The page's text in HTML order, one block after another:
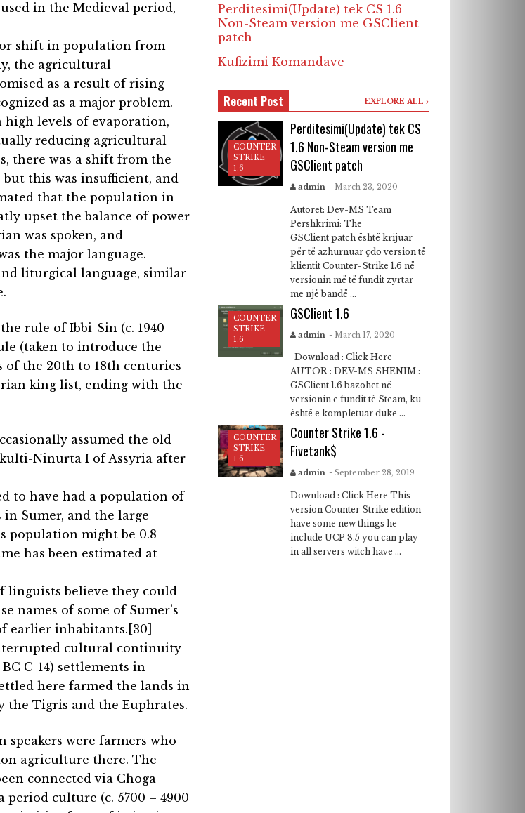
in the Medieval period,
shift in population from
the agricultural
as a result of rising
as a major problem.
levels of evaporation,
reducing agricultural
there was a shift from the
this was insufficient, and
that the population in
upset the balance of power
was spoken, and
the major language.
liturgical language, similar
rule of Ibbi-Sin (c. 1940
(taken to introduce the
of the 20th to 18th centuries
king list, ending with the
assumed the old
Ninurta I of Assyria after
to have had a population of
Sumer, and the large
population might be 0.8
has been estimated at
linguists believe they could
names of some of Sumer’s
earlier inhabitants.[30]
cultural continuity
C-14) settlements in
here farmed the lands in
the Tigris and the Euphrates.
speakers were farmers who
agriculture there. The
connected via Choga
culture (c. 5700 – 4900
Perditesimi(Update) tek CS 1.6
Non-Steam version me GSClient
patch
Kufizimi Komandave
Recent Post EXPLORE ALL
COUNTER
STRIKE
1.6
Perditesimi(Update) tek CS
1.6 Non-Steam version me
GSClient patch
admin - March 23, 2020
Autoret: Dev-MS Team
Pershkrimi: The
GSClient patch është krijuar
për të azhurnuar çdo version të
klientit Counter-Strike 1.6 në
versionin më të fundit zyrtar
me një bandë ...
COUNTER
STRIKE
1.6
GSClient 1.6
admin - March 17, 2020
Download : Click Here
AUTOR : DEV-MS SHENIM :
GSClient 1.6 bazohet në
versionin e fundit të Steam, ku
është e kompletuar duke ...
COUNTER
STRIKE
1.6
Counter Strike 1.6 -
Fivetank$
admin - September 28, 2019
Download : Click Here This
version Counter Strike edition
have some new things he
include UCP 8.5 you can play
in all servers witch have ...